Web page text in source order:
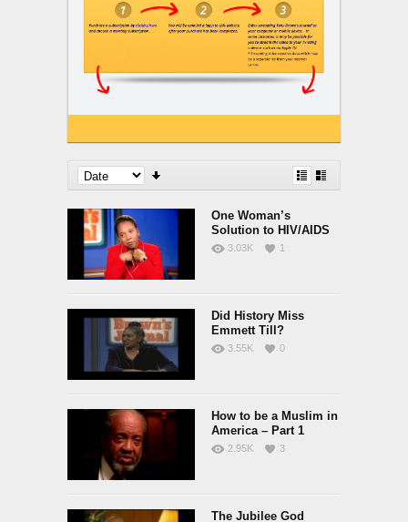
One Woman’s
Solution to HIV/AIDS
3.03K 1
Did History Miss
Emmett Till?
3.55K 0
How to be a Muslim in
America – Part 1
2.95K 3
The Jubilee God